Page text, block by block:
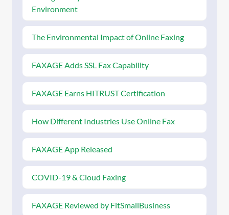
Environment
The Environmental Impact of Online Faxing
FAXAGE Adds SSL Fax Capability
FAXAGE Earns HITRUST Certification
How Different Industries Use Online Fax
FAXAGE App Released
COVID-19 & Cloud Faxing
FAXAGE Reviewed by FitSmallBusiness